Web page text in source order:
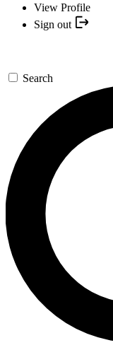
View Profile
Sign out
Search